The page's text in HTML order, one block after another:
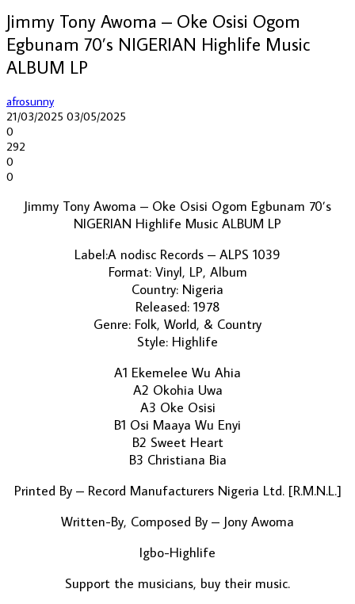
Jimmy Tony Awoma – Oke Osisi Ogom
Egbunam 70’s NIGERIAN Highlife Music
ALBUM LP
afrosunny
21/03/2025 03/05/2025
0
292
0
0
Jimmy Tony Awoma – Oke Osisi Ogom Egbunam 70’s
NIGERIAN Highlife Music ALBUM LP
Label:A nodisc Records – ALPS 1039
Format: Vinyl, LP, Album
Country: Nigeria
Released: 1978
Genre: Folk, World, & Country
Style: Highlife
A1 Ekemelee Wu Ahia
A2 Okohia Uwa
A3 Oke Osisi
B1 Osi Maaya Wu Enyi
B2 Sweet Heart
B3 Christiana Bia
Printed By – Record Manufacturers Nigeria Ltd. [R.M.N.L.]
Written-By, Composed By – Jony Awoma
Igbo-Highlife
Support the musicians, buy their music.